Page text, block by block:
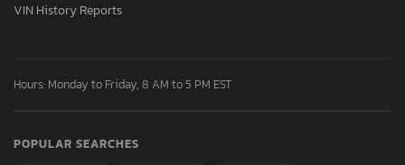
VIN History Reports
Hours: Monday to Friday, 8 AM to 5 PM EST
POPULAR SEARCHES